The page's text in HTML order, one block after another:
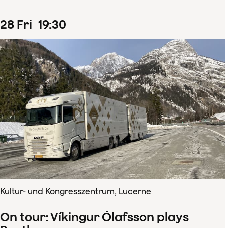
28 Fri 19:30
Kultur- und Kongresszentrum, Lucerne
On tour: Víkingur Ólafsson plays